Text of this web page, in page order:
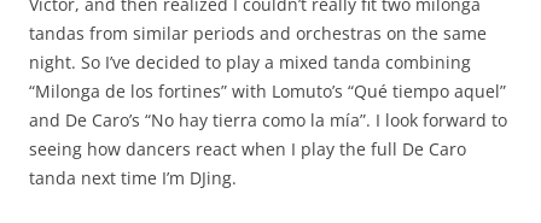
tandas from similar periods and orchestras on the same
night. So I’ve decided to play a mixed tanda combining
“Milonga de los fortines” with Lomuto’s “Qué tiempo aquel”
and De Caro’s “No hay tierra como la mía”. I look forward to
seeing how dancers react when I play the full De Caro
tanda next time I’m DJing.